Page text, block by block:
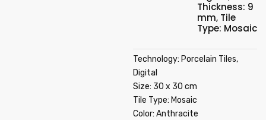
Thickness: 9
mm, Tile
Type: Mosaic
Technology: Porcelain Tiles,
Digital
Size: 30 x 30 cm
Tile Type: Mosaic
Color: Anthracite